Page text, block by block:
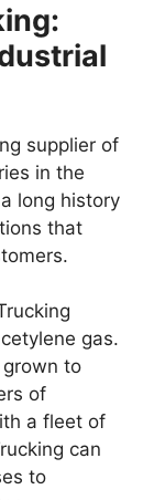
supplier of
in the
long history
that
gas.
to
of
a fleet of
can
to